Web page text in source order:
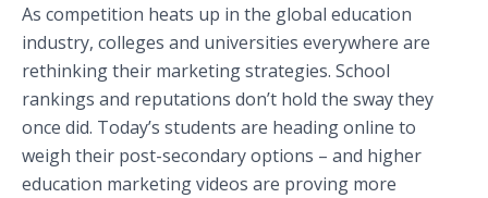
As competition heats up in the global education
industry, colleges and universities everywhere are
rethinking their marketing strategies. School
rankings and reputations don’t hold the sway they
once did. Today’s students are heading online to
weigh their post-secondary options – and higher
education marketing videos are proving more